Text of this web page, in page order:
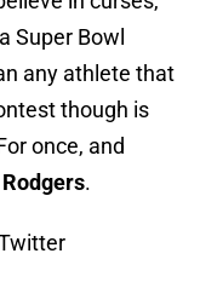
Super Bowl
any athlete that
though is
once, and
.